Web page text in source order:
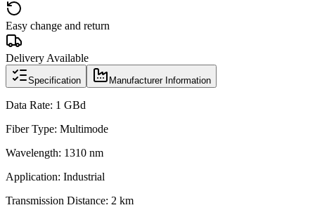
Easy change and return
Delivery Available
Specification Manufacturer Information
Data Rate: 1 GBd
Fiber Type: Multimode
Wavelength: 1310 nm
Application: Industrial
Transmission Distance: 2 km